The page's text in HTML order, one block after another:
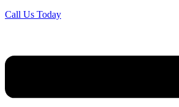
Call Us Today